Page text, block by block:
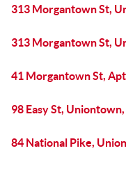
313 Morgantown St,
313 Morgantown St,
41 Morgantown St,
98 Easy St,
84 National Pike,